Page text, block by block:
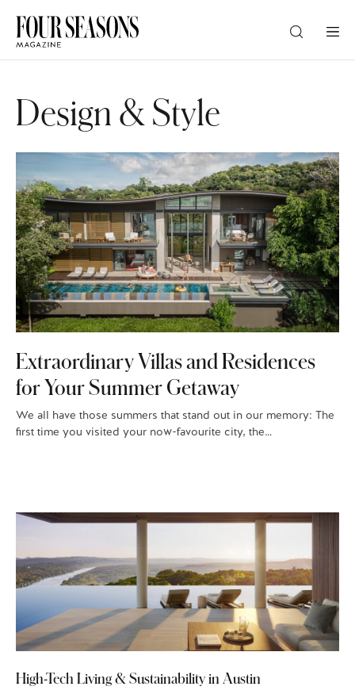
CHECK IN — CHECK OUT
GUESTS
PROMO
CHECK RATES
Design & Style
Extraordinary Villas and Residences
for Your Summer Getaway
We all have those summers that stand out in our memory: The
first time you visited your now-favourite city, the…
High-Tech Living & Sustainability in Austin